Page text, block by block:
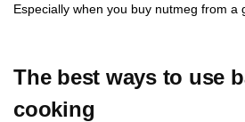
Especially when you buy nutmeg from
The best ways to use
cooking